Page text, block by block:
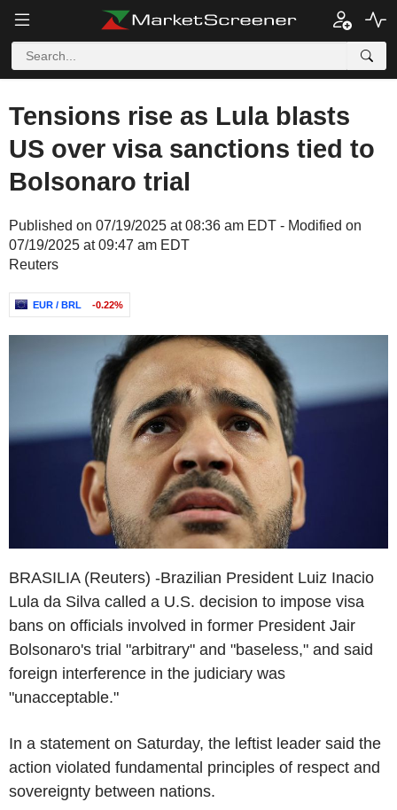
Tensions rise as Lula blasts
US over visa sanctions tied to
Bolsonaro trial
Published on 07/19/2025 at 08:36 am EDT - Modified on
07/19/2025 at 09:47 am EDT
Reuters
EUR / BRL -0.22%
BRASILIA (Reuters) -Brazilian President Luiz Inacio
Lula da Silva called a U.S. decision to impose visa
bans on officials involved in former President Jair
Bolsonaro's trial "arbitrary" and "baseless," and said
foreign interference in the judiciary was
"unacceptable."
In a statement on Saturday, the leftist leader said the
action violated fundamental principles of respect and
sovereignty between nations.